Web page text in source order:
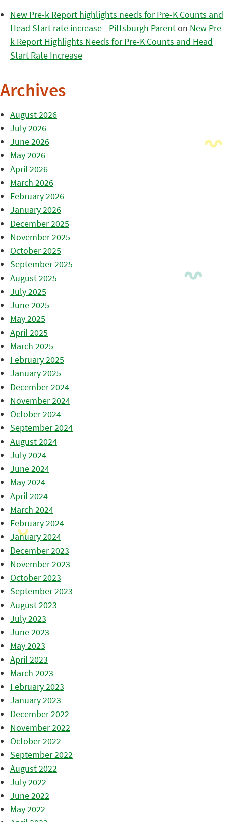
New Pre-k Report highlights needs for Pre-K Counts and
Head Start rate increase - Pittsburgh Parenton New Pre-
k Report Highlights Needs for Pre-K Counts and Head
Start Rate Increase
Archives
August 2026
July 2026
June 2026
May 2026
April 2026
March 2026
February 2026
January 2026
December 2025
November 2025
October 2025
September 2025
August 2025
July 2025
June 2025
May 2025
April 2025
March 2025
February 2025
January 2025
December 2024
November 2024
October 2024
September 2024
August 2024
July 2024
June 2024
May 2024
April 2024
March 2024
February 2024
January 2024
December 2023
November 2023
October 2023
September 2023
August 2023
July 2023
June 2023
May 2023
April 2023
March 2023
February 2023
January 2023
December 2022
November 2022
October 2022
September 2022
August 2022
July 2022
June 2022
May 2022